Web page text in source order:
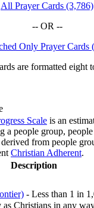
All Prayer Cards (3,786)
-- OR --
Only Prayer Cards
are formatted eight
Scale is an
a people group,
from people
Christian Adherent.
Description
- Less than 1 in
Christians in any